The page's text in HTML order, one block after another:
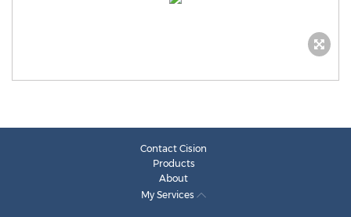
Contact Cision
Products
About
My Services